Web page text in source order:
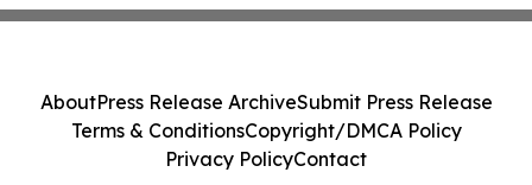
AboutPress Release ArchiveSubmit Press Release
Terms & ConditionsCopyright/DMCA Policy
Privacy PolicyContact